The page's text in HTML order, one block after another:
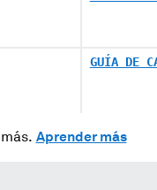
GUÍA DE
Aprender más